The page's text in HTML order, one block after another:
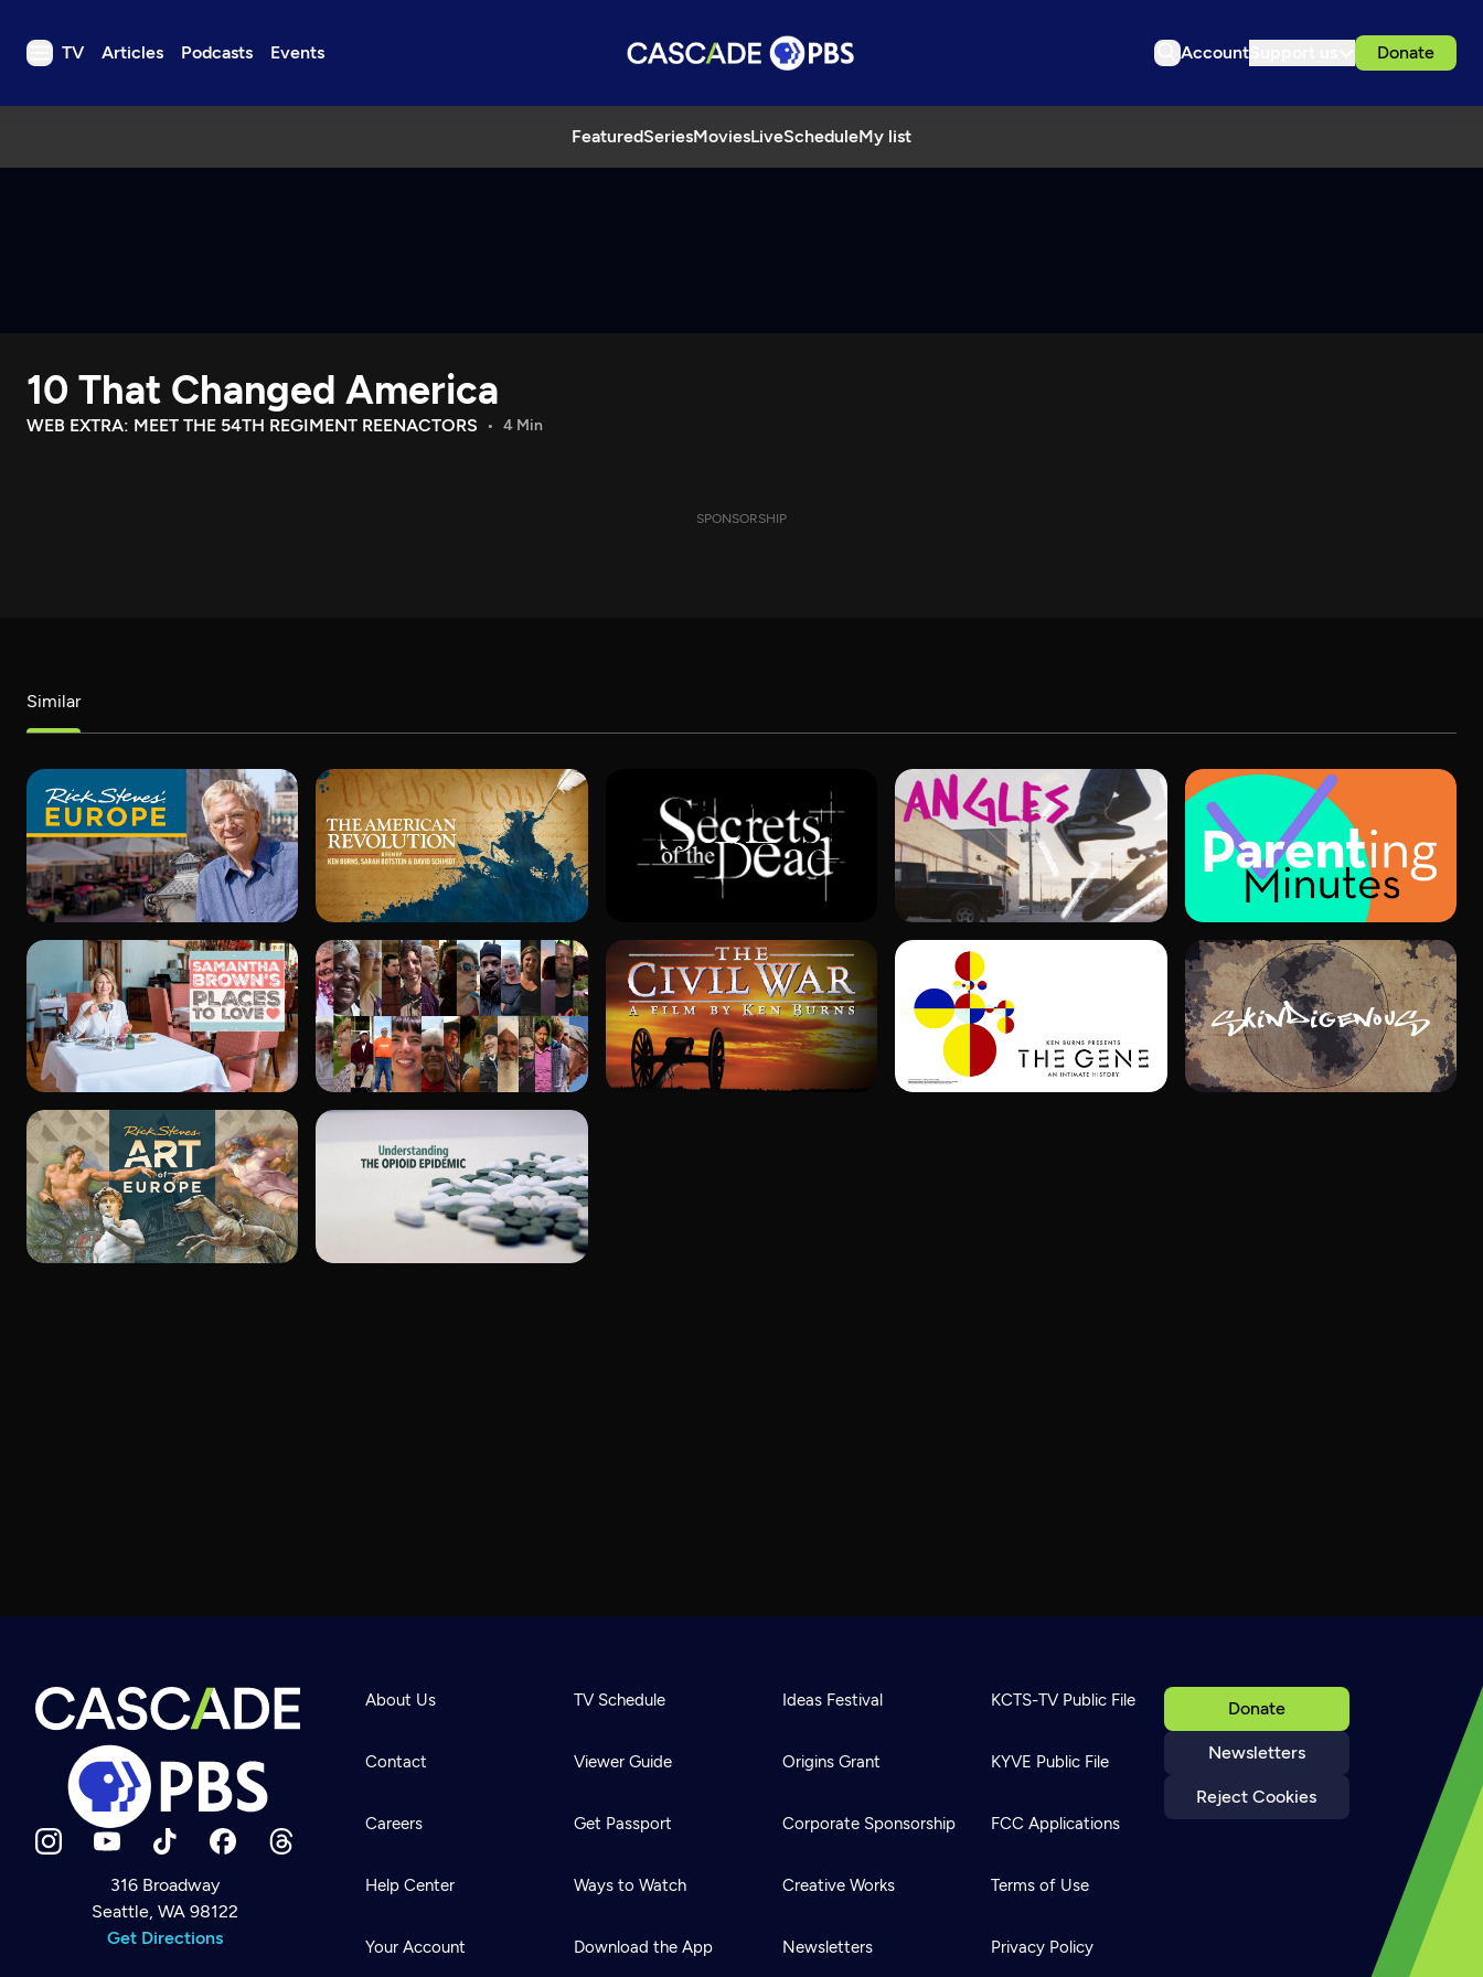
TV Articles Podcasts Events Account Donate
FeaturedSeriesMoviesLiveScheduleMy list
TV
Download the App
Search
Newsletter
Help
Careers
10 That Changed America
WEB EXTRA: MEET THE 54TH REGIMENT REENACTORS 4 Min
SPONSORSHIP
Similar
316 Broadway
Seattle, WA 98122
Get Directions
Donate
Newsletters
Reject Cookies
About Us
Contact
Careers
Help Center
Your Account
TV Schedule
Viewer Guide
Get Passport
Ways to Watch
Download the App
Ideas Festival
Origins Grant
Corporate Sponsorship
Creative Works
Newsletters
KCTS-TV Public File
KYVE Public File
FCC Applications
Terms of Use
Privacy Policy